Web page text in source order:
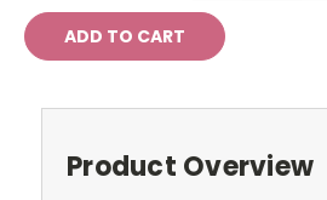
Product Overview